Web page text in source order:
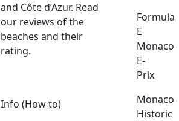
and Côte d’Azur. Read
our reviews of the
beaches and their
rating.
Info (How to)
Formula
E
Monaco
E-
Prix
Monaco
Historic